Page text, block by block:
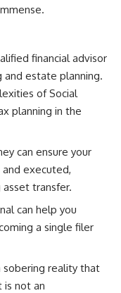
financial advisor
and estate planning.
of Social
planning in the
can ensure your
executed,
transfer.
can help you
a single filer
sobering reality that
is not an